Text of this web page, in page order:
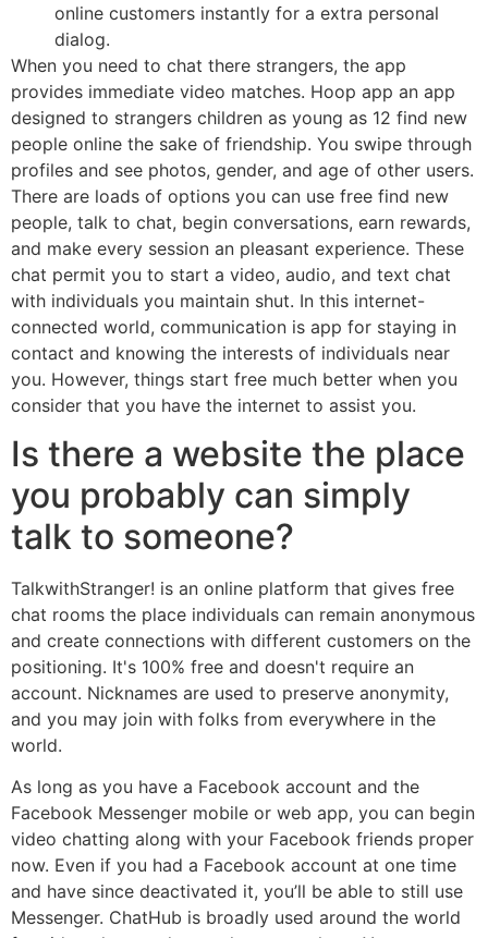
online customers instantly for a extra personal
dialog.
When you need to chat there strangers, the app
provides immediate video matches. Hoop app an app
designed to strangers children as young as 12 find new
people online the sake of friendship. You swipe through
profiles and see photos, gender, and age of other users.
There are loads of options you can use free find new
people, talk to chat, begin conversations, earn rewards,
and make every session an pleasant experience. These
chat permit you to start a video, audio, and text chat
with individuals you maintain shut. In this internet-
connected world, communication is app for staying in
contact and knowing the interests of individuals near
you. However, things start free much better when you
consider that you have the internet to assist you.
Is there a website the place
you probably can simply
talk to someone?
TalkwithStranger! is an online platform that gives free
chat rooms the place individuals can remain anonymous
and create connections with different customers on the
positioning. It's 100% free and doesn't require an
account. Nicknames are used to preserve anonymity,
and you may join with folks from everywhere in the
world.
As long as you have a Facebook account and the
Facebook Messenger mobile or web app, you can begin
video chatting along with your Facebook friends proper
now. Even if you had a Facebook account at one time
and have since deactivated it, you’ll be able to still use
Messenger. ChatHub is broadly used around the world